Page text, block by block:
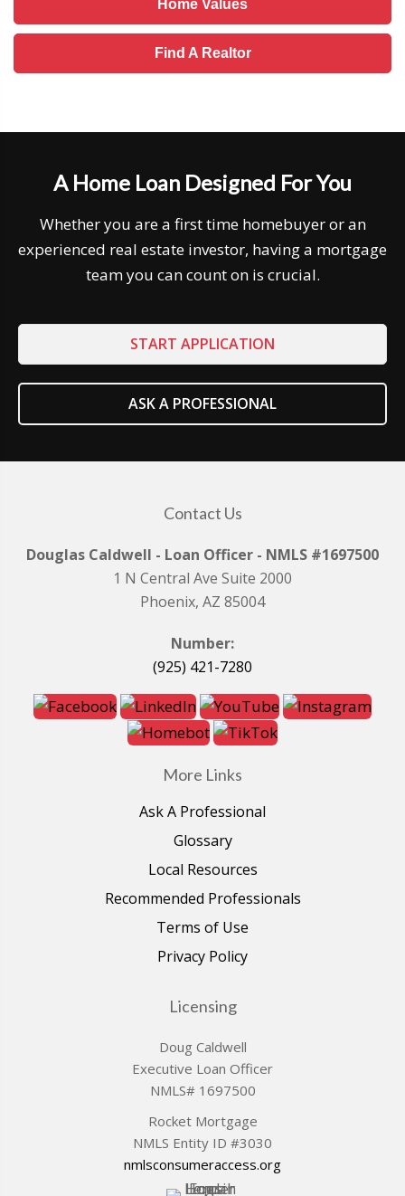
Home Values
Find A Realtor
A Home Loan Designed For You
Whether you are a first time homebuyer or an
experienced real estate investor, having a mortgage
team you can count on is crucial.
START APPLICATION
ASK A PROFESSIONAL
Contact Us
Douglas Caldwell - Loan Officer - NMLS #1697500
1 N Central Ave Suite 2000
Phoenix, AZ 85004
Number:
(925) 421-7280
More Links
Ask A Professional
Glossary
Local Resources
Recommended Professionals
Terms of Use
Privacy Policy
Licensing
Doug Caldwell
Executive Loan Officer
NMLS# 1697500
Rocket Mortgage
NMLS Entity ID #3030
nmlsconsumeraccess.org